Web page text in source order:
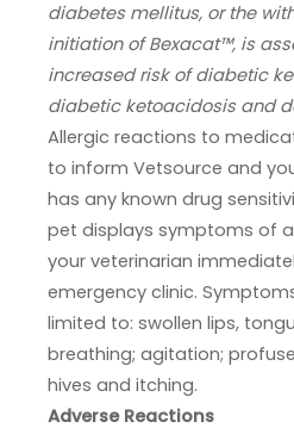
diabetes mellitus, or the
initiation of Bexacat™, is
increased risk of diabetic
diabetic ketoacidosis and
Allergic reactions to
to inform Vetsource and
has any known drug
pet displays symptoms of
your veterinarian
emergency clinic.
limited to: swollen lips,
breathing; agitation;
hives and itching.
Adverse Reactions